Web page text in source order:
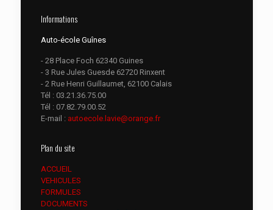
Informations
Auto-école Guînes
- 28 Place Foch 62340 Guines
- 3 Rue Jules Guesde 62720 Rinxent
- 2 Rue Henri Guillaumet, 62100 Calais
Tél : 03.21.36.75.00
Tél : 07.82.79.00.52
E-mail : autoecole.lavie@orange.fr
Plan du site
ACCUEIL
VEHICULES
FORMULES
DOCUMENTS